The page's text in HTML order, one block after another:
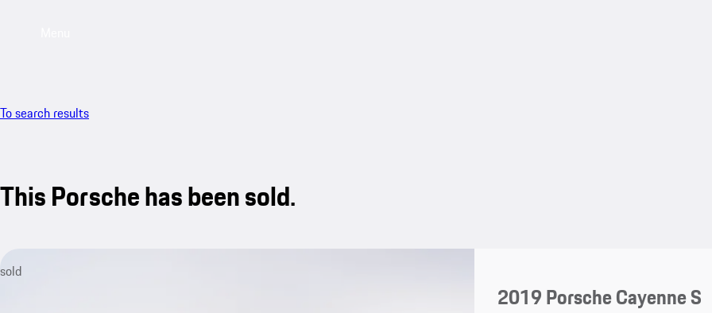
To search results
This Porsche has been sold.
sold
2019 Porsche Cayenne S